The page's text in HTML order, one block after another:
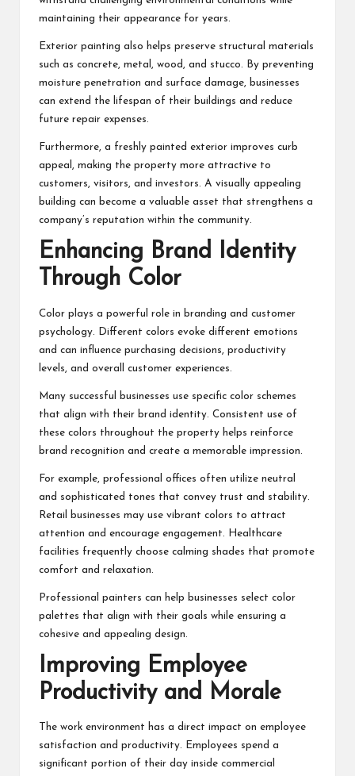
maintaining their appearance for years.
Exterior painting also helps preserve structural materials
such as concrete, metal, wood, and stucco. By preventing
moisture penetration and surface damage, businesses
can extend the lifespan of their buildings and reduce
future repair expenses.
Furthermore, a freshly painted exterior improves curb
appeal, making the property more attractive to
customers, visitors, and investors. A visually appealing
building can become a valuable asset that strengthens a
company’s reputation within the community.
Enhancing Brand Identity
Through Color
Color plays a powerful role in branding and customer
psychology. Different colors evoke different emotions
and can influence purchasing decisions, productivity
levels, and overall customer experiences.
Many successful businesses use specific color schemes
that align with their brand identity. Consistent use of
these colors throughout the property helps reinforce
brand recognition and create a memorable impression.
For example, professional offices often utilize neutral
and sophisticated tones that convey trust and stability.
Retail businesses may use vibrant colors to attract
attention and encourage engagement. Healthcare
facilities frequently choose calming shades that promote
comfort and relaxation.
Professional painters can help businesses select color
palettes that align with their goals while ensuring a
cohesive and appealing design.
Improving Employee
Productivity and Morale
The work environment has a direct impact on employee
satisfaction and productivity. Employees spend a
significant portion of their day inside commercial